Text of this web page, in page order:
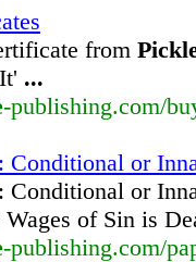
from
...
-publishing.com/
or
Conditional or
Wages of Sin is
-publishing.com/